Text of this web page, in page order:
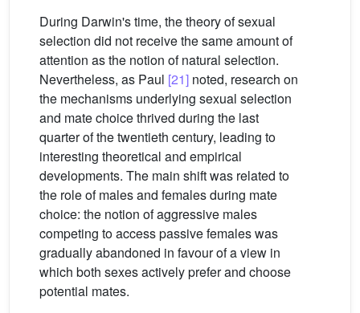
During Darwin's time, the theory of sexual
selection did not receive the same amount of
attention as the notion of natural selection.
Nevertheless, as Paul [21] noted, research on
the mechanisms underlying sexual selection
and mate choice thrived during the last
quarter of the twentieth century, leading to
interesting theoretical and empirical
developments. The main shift was related to
the role of males and females during mate
choice: the notion of aggressive males
competing to access passive females was
gradually abandoned in favour of a view in
which both sexes actively prefer and choose
potential mates.